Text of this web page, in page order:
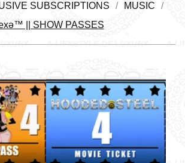
SUBSCRIPTIONS
MUSIC
|| SHOW PASSES